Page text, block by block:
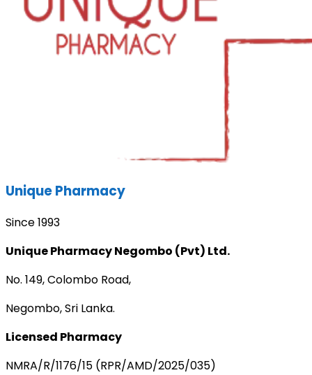
Unique Pharmacy
Since 1993
Unique Pharmacy Negombo (Pvt) Ltd.
No. 149, Colombo Road,
Negombo, Sri Lanka.
Licensed Pharmacy
NMRA/R/1176/15 (RPR/AMD/2025/035)